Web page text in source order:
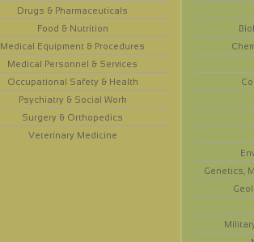
Drugs & Pharmaceuticals
Food & Nutrition
Medical Equipment & Procedures
Medical Personnel & Services
Occupational Safety & Health
Psychiatry & Social Work
Surgery & Orthopedics
Veterinary Medicine
Genetics,